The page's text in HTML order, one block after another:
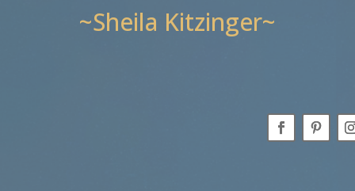
~Sheila Kitzinger~